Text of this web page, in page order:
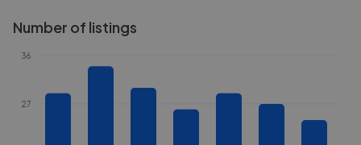
Number of listings
27
36